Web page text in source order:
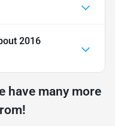
2016
have many more